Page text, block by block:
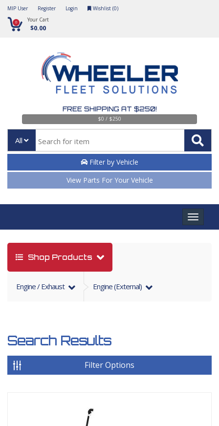
MIP User Register Login Wishlist (0)
0 Your Cart
$0.00
FREE SHIPPING AT $250!
$0 / $250
All
Filter by Vehicle
View Parts For Your Vehicle
Toggle
Shop Products
Engine / Exhaust Engine (External)
Search Results
Filter Options